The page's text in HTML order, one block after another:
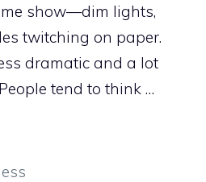
show—dim lights,
twitching on paper.
dramatic and a lot
tend to think …